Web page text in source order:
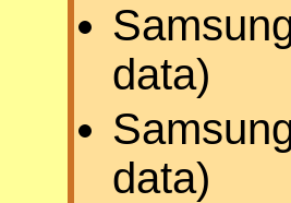
data)
data)